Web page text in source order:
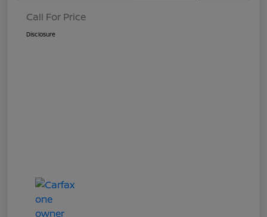
Call For Price
Disclosure